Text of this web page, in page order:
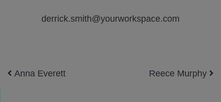
derrick.smith@yourworkspace.com
Post navigation
Anna Everett Reece Murphy